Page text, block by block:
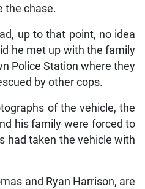
the chase.
up to that point, no idea
he met up with the family
Police Station where they
by other cops.
of the vehicle, the
his family were forced to
had taken the vehicle with
and Ryan Harrison, are